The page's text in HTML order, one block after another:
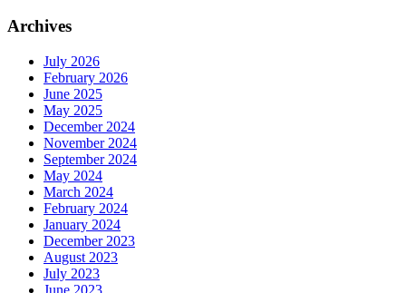
Archives
July 2026
February 2026
June 2025
May 2025
December 2024
November 2024
September 2024
May 2024
March 2024
February 2024
January 2024
December 2023
August 2023
July 2023
June 2023